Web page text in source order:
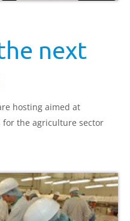
next
hosting aimed at
the agriculture sector